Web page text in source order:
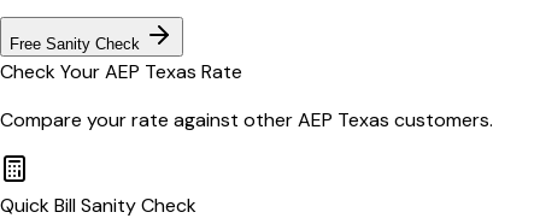
Free Sanity Check
Check YourAEP Texas Rate
Compare your rate against otherAEP Texas customers.
Quick Bill Sanity Check